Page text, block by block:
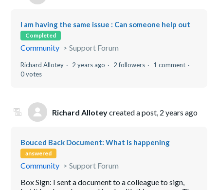
I am having the same issue : Can someone help out
Completed
Community Support Forum
Richard Allotey 2 years ago 2 followers
1 comment
0 votes
Richard Alloteycreated a post, 2 years ago
Bouced Back Document: What is happening
answered
Community
Support Forum
Box Sign: I sent a document to a colleague to sign,